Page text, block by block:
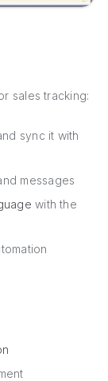
sales tracking:
sync it with
messages
with the